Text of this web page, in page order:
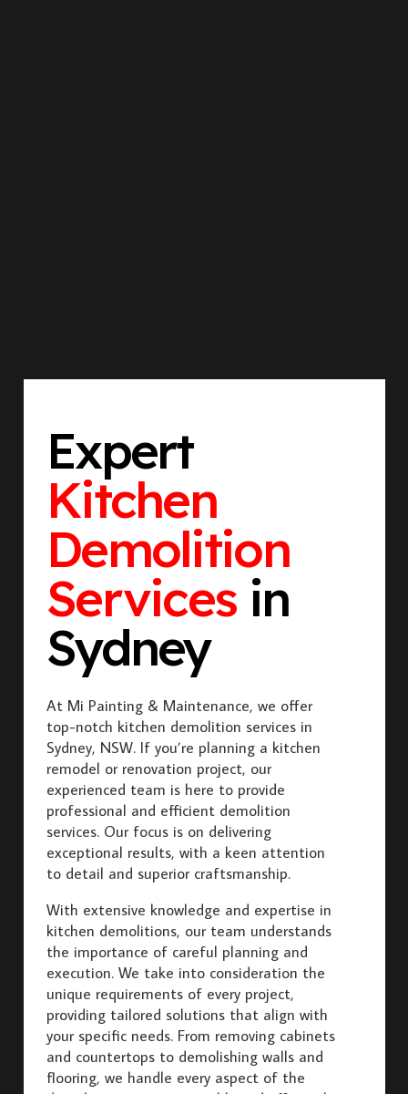
Expert
Kitchen
Demolition
Servicesin
Sydney
At Mi Painting & Maintenance, we offer
top-notch kitchen demolition services in
Sydney, NSW. If you’re planning a kitchen
remodel or renovation project, our
experienced team is here to provide
professional and efficient demolition
services. Our focus is on delivering
exceptional results, with a keen attention
to detail and superior craftsmanship.
With extensive knowledge and expertise in
kitchen demolitions, our team understands
the importance of careful planning and
execution. We take into consideration the
unique requirements of every project,
providing tailored solutions that align with
your specific needs. From removing cabinets
and countertops to demolishing walls and
flooring, we handle every aspect of the